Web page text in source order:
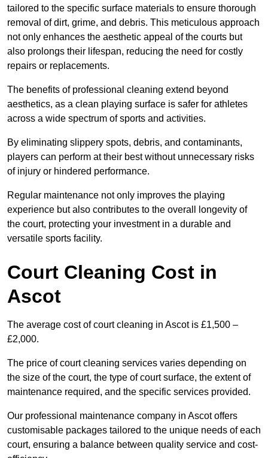
tailored to the specific surface materials to ensure thorough
removal of dirt, grime, and debris. This meticulous approach
not only enhances the aesthetic appeal of the courts but
also prolongs their lifespan, reducing the need for costly
repairs or replacements.
The benefits of professional cleaning extend beyond
aesthetics, as a clean playing surface is safer for athletes
across a wide spectrum of sports and activities.
By eliminating slippery spots, debris, and contaminants,
players can perform at their best without unnecessary risks
of injury or hindered performance.
Regular maintenance not only improves the playing
experience but also contributes to the overall longevity of
the court, protecting your investment in a durable and
versatile sports facility.
Court Cleaning Cost in
Ascot
The average cost of court cleaning in Ascot is £1,500 –
£2,000.
The price of court cleaning services varies depending on
the size of the court, the type of court surface, the extent of
maintenance required, and the specific services provided.
Our professional maintenance company in Ascot offers
customisable packages tailored to the unique needs of each
court, ensuring a balance between quality service and cost-